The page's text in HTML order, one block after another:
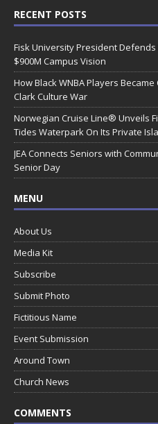
RECENT POSTS
Fisk University President
$900M Campus Vision
How Black WNBA Players
Clark Culture War
Norwegian Cruise Line® Unveils
Tides Waterpark On Its Private
JEA Connects Seniors with
Senior Day
MENU
About Us
Media Kit
Subscribe
Submit Photo
Fictitious Name
Event Submission
Around Town
Church News
COMMENTS